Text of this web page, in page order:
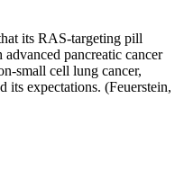
its RAS-targeting pill
pancreatic cancer
small cell lung cancer,
its expectations. (Feuerstein,